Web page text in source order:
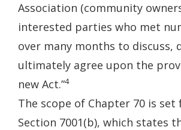
Association (community
interested parties who met
over many months to discuss,
ultimately agree upon the
new Act.”4
The scope of Chapter 70 is
Section 7001(b), which states